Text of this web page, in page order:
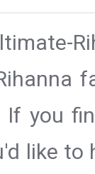
If you
like